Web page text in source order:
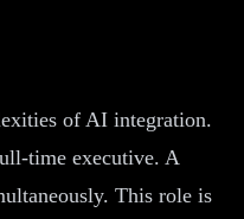
of AI integration.
time executive. A
This role is